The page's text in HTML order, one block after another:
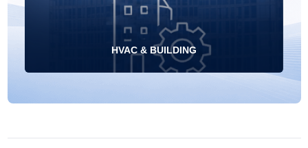
HVAC & BUILDING